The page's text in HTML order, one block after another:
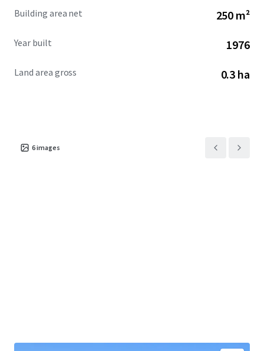
Building area net 250 m²
Year built 1976
Land area gross 0.3 ha
6images